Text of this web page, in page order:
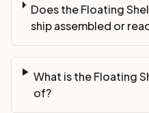
Does the Floating
ship assembled or
What is the Floating
of?